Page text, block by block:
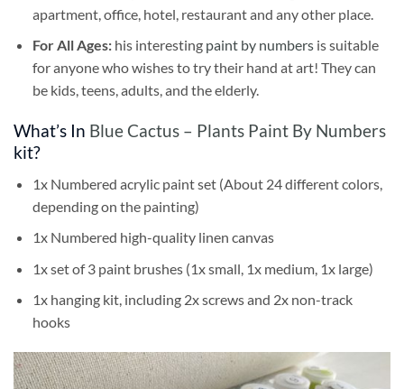
apartment, office, hotel, restaurant and any other place.
For All Ages: his interesting paint by numbersis suitable
for anyone who wishes to try their hand at art! They can
be kids, teens, adults, and the elderly.
What’s In Blue Cactus – Plants Paint By Numbers
kit?
1x Numbered acrylic paint set (About 24 different colors,
depending on the painting)
1x Numbered high-quality linen canvas
1x set of 3 paint brushes (1x small, 1x medium, 1x large)
1x hanging kit, including 2x screws and 2x non-track
hooks